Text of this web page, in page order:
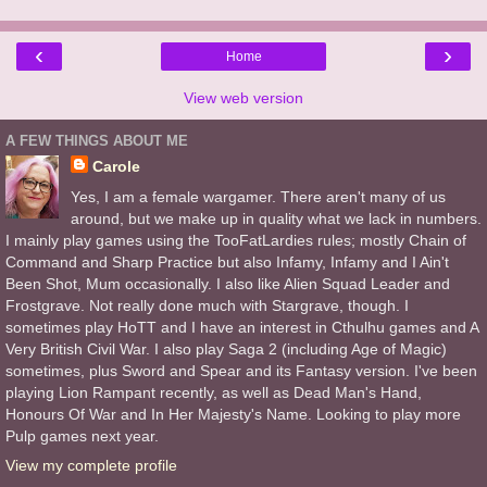
‹ ›
Home
View web version
A FEW THINGS ABOUT ME
Carole
Yes, I am a female wargamer. There aren't many of us
around, but we make up in quality what we lack in numbers.
I mainly play games using the TooFatLardies rules; mostly Chain of
Command and Sharp Practice but also Infamy, Infamy and I Ain't
Been Shot, Mum occasionally. I also like Alien Squad Leader and
Frostgrave. Not really done much with Stargrave, though. I
sometimes play HoTT and I have an interest in Cthulhu games and A
Very British Civil War. I also play Saga 2 (including Age of Magic)
sometimes, plus Sword and Spear and its Fantasy version. I've been
playing Lion Rampant recently, as well as Dead Man's Hand,
Honours Of War and In Her Majesty's Name. Looking to play more
Pulp games next year.
View my complete profile